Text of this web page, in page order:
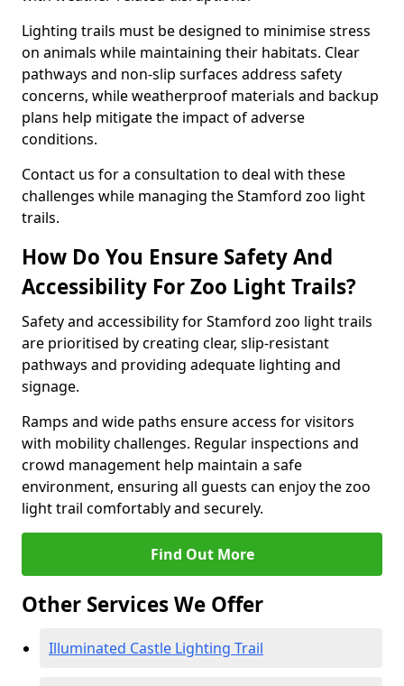
Lighting trails must be designed to minimise stress
on animals while maintaining their habitats. Clear
pathways and non-slip surfaces address safety
concerns, while weatherproof materials and backup
plans help mitigate the impact of adverse
conditions.
Contact us for a consultation to deal with these
challenges while managing the Stamford zoo light
trails.
How Do You Ensure Safety And
Accessibility For Zoo Light Trails?
Safety and accessibility for Stamford zoo light trails
are prioritised by creating clear, slip-resistant
pathways and providing adequate lighting and
signage.
Ramps and wide paths ensure access for visitors
with mobility challenges. Regular inspections and
crowd management help maintain a safe
environment, ensuring all guests can enjoy the zoo
light trail comfortably and securely.
Find Out More
Other Services We Offer
Illuminated Castle Lighting Trail